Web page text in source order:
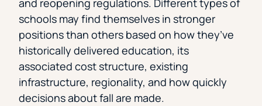
and reopening regulations. Different types of
schools may find themselves in stronger
positions than others based on how they’ve
historically delivered education, its
associated cost structure, existing
infrastructure, regionality, and how quickly
decisions about fall are made.